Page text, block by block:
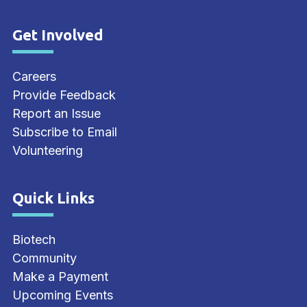
Site Footer
Get Involved
Careers
Provide Feedback
Report an Issue
Subscribe to Email
Volunteering
Site Footer
Quick Links
Biotech
Community
Make a Payment
Upcoming Events